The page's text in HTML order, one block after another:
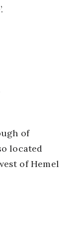
of
located
of Hemel